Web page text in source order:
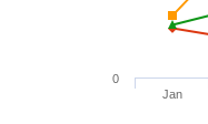
Jan
0